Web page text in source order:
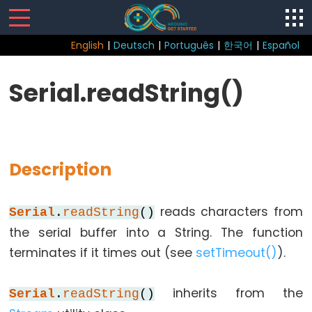
English | Deutsch | Português | 한국어 | Español
Control
Structure
continue
Serial.readString()
Description
Serial . readString () reads characters from
the serial buffer into a String. The function
terminates if it times out (see setTimeout() ).
Serial . readString ()
inherits from the